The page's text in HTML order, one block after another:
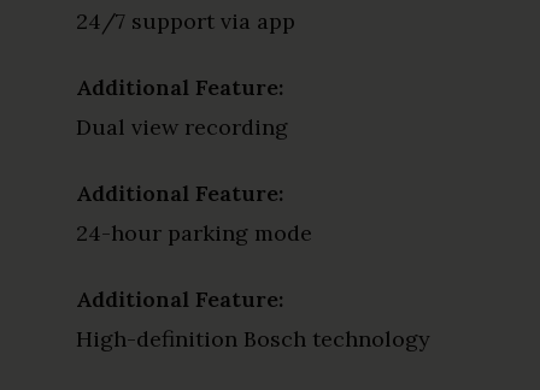
24/7 support via app
Additional Feature:
Dual view recording
Additional Feature:
24-hour parking mode
Additional Feature:
High-definition Bosch technology